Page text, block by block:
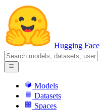
Hugging Face
Models
Datasets
Spaces